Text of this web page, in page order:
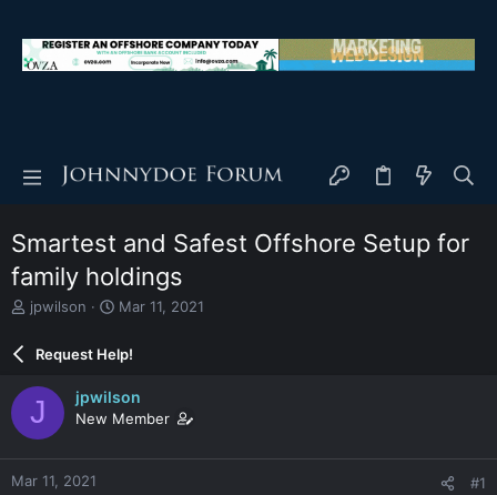
Smartest and Safest Offshore Setup for
family holdings
T
e
a
d
s
t
a
r
jpwilson
S
a
r
d
a
e
Mar 11, 2021
Request Help!
J jpwilson
New Member
Mar 11, 2021 #1